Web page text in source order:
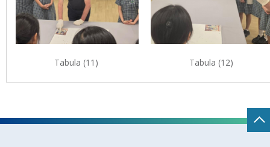
Tabula (11) Tabula (12)